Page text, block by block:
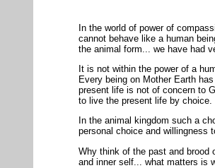
In the world of power of
cannot behave like a human
the animal form... we have had
It is not within the power of a
Every being on Mother Earth
present life is not of concern to
to live the present life by choice.
In the animal kingdom such a
personal choice and willingness
Why think of the past and brood
and inner self... what matters is